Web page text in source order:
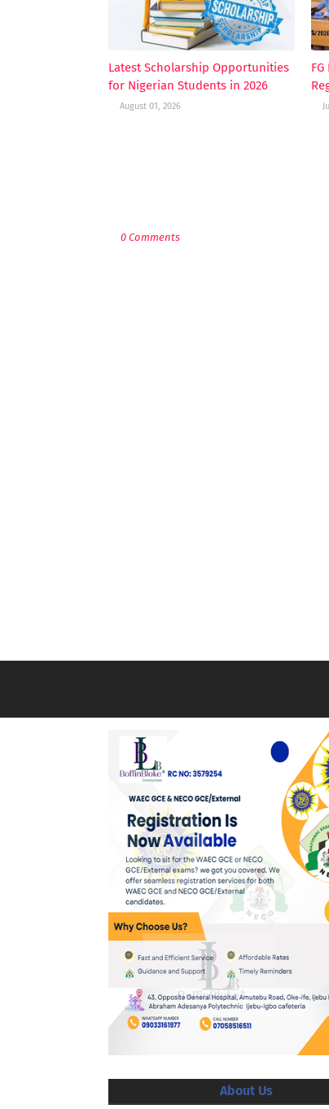
Latest Scholarship Opportunities
for Nigerian Students in 2026
August 01, 2026
0 Comments
About Us